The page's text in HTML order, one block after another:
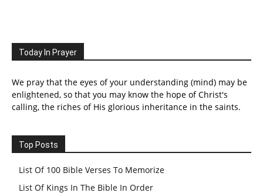
Today In Prayer
We pray that the eyes of your understanding (mind) may be
enlightened, so that you may know the hope of Christ's
calling, the riches of His glorious inheritance in the saints.
Top Posts
List Of 100 Bible Verses To Memorize
List Of Kings In The Bible In Order